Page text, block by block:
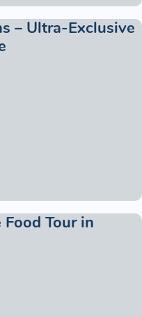
– Ultra-Exclusive
Tour in